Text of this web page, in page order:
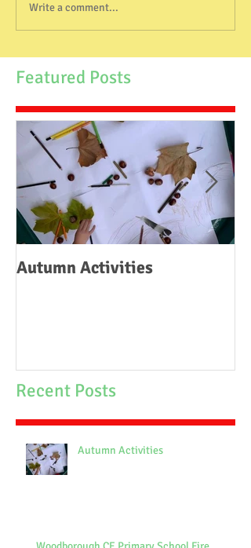
Write a comment...
Featured Posts
Autumn Activities
Recent Posts
Autumn Activities